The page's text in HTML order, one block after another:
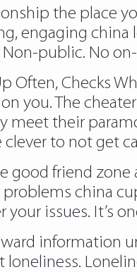
the place
engaging
public. No
Often, Checks
you. The
meet their
clever to not get
good friend
china
issues. It’s
information